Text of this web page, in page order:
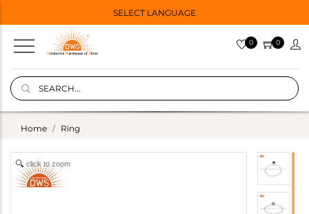
SELECT LANGUAGE
0 0
Home Ring
click to zoom